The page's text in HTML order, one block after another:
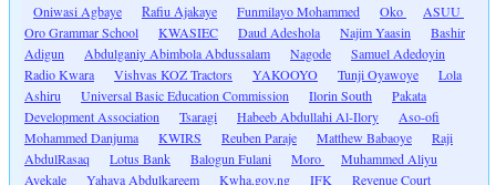
Oniwasi Agbaye
Rafiu Ajakaye Funmilayo Mohammed Oko
ASUU
Oro Grammar School
KWASIEC Daud Adeshola Najim Yaasin
Bashir
Adigun
Abdulganiy Abimbola Abdussalam Nagode
Samuel Adedoyin
Radio Kwara
Vishvas KOZ Tractors YAKOOYO Tunji Oyawoye
Lola
Ashiru
Universal Basic Education Commission Ilorin South
Pakata
Development Association
Tsaragi Habeeb Abdullahi Al-Ilory
Aso-ofi
Mohammed Danjuma
KWIRS Reuben Paraje Matthew Babaoye
Raji
AbdulRasaq
Lotus Bank Balogun Fulani Moro
Muhammed Aliyu
Ayekale
Yahaya Abdulkareem Kwha.gov.ng IFK Revenue Court